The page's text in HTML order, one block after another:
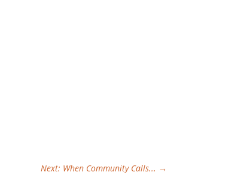
Next: When Community Calls... →